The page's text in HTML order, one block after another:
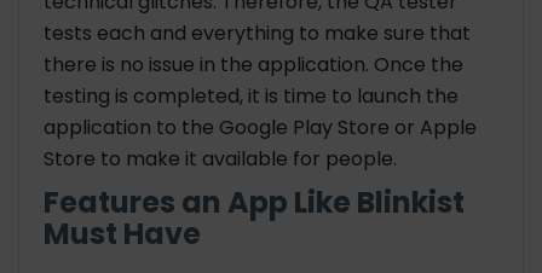
tests each and everything to make sure that
there is no issue in the application. Once the
testing is completed, it is time to launch the
application to the Google Play Store or Apple
Store to make it available for people.
Features an App Like Blinkist
Must Have